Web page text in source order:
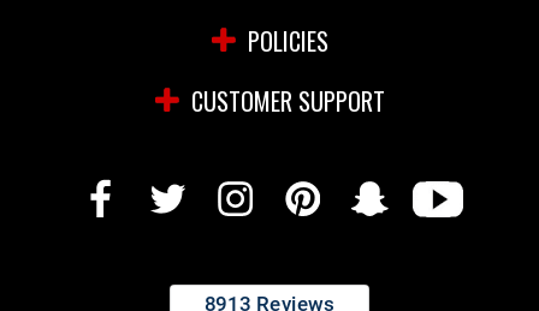
POLICIES
CUSTOMER SUPPORT